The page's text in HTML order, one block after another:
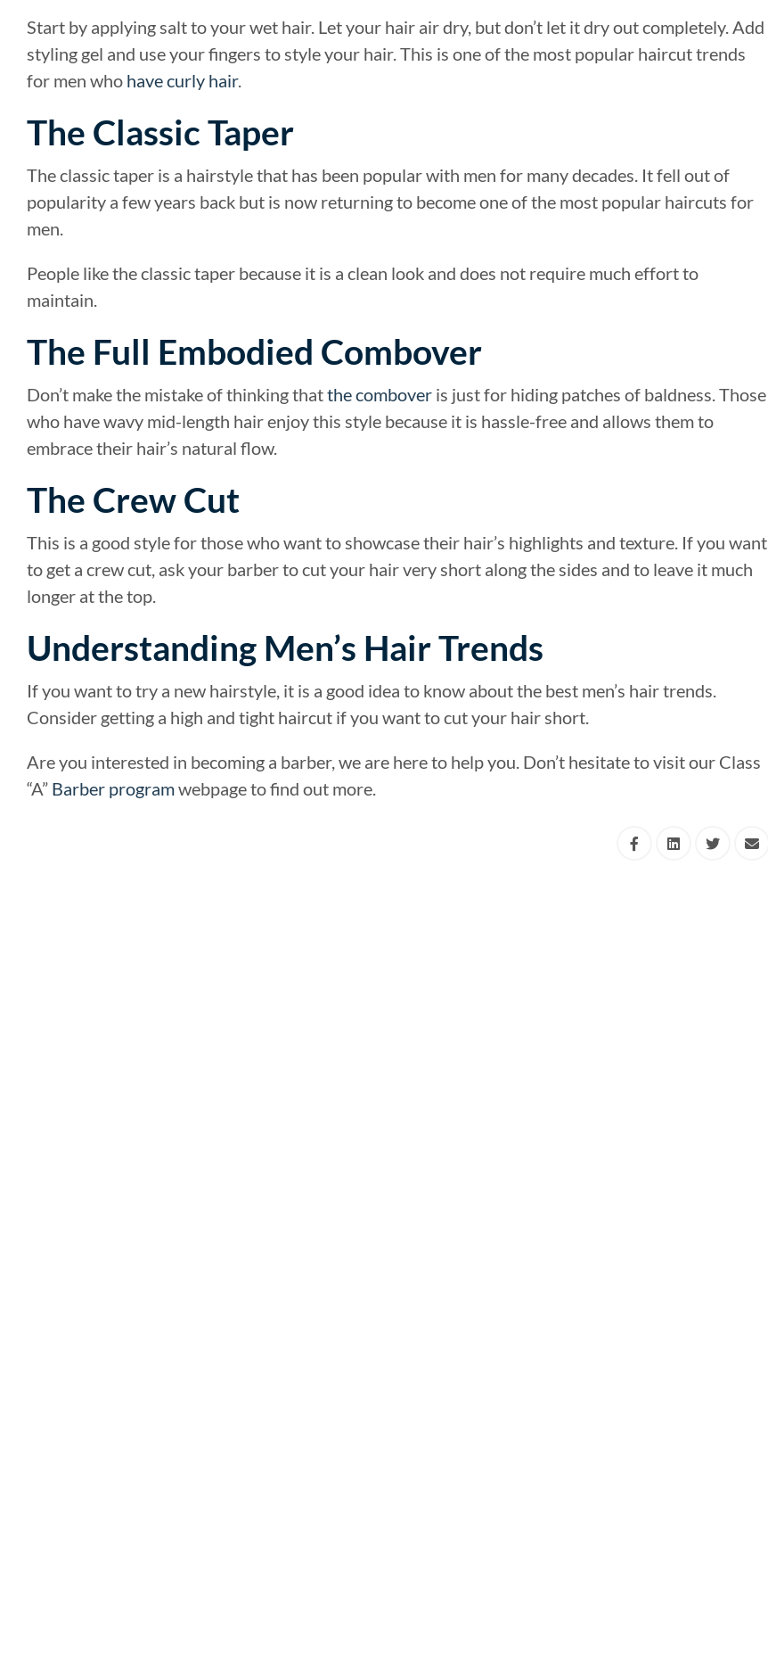
Start by applying salt to your wet hair. Let your hair air dry, but don’t let it dry out completely. Add
styling gel and use your fingers to style your hair. This is one of the most popular haircut trends
for men who have curly hair.
The Classic Taper
The classic taper is a hairstyle that has been popular with men for many decades. It fell out of
popularity a few years back but is now returning to become one of the most popular haircuts for
men.
People like the classic taper because it is a clean look and does not require much effort to
maintain.
The Full Embodied Combover
Don’t make the mistake of thinking thatthe combover is just for hiding patches of baldness. Those
who have wavy mid-length hair enjoy this style because it is hassle-free and allows them to
embrace their hair’s natural flow.
The Crew Cut
This is a good style for those who want to showcase their hair’s highlights and texture. If you want
to get a crew cut, ask your barber to cut your hair very short along the sides and to leave it much
longer at the top.
Understanding Men’s Hair Trends
If you want to try a new hairstyle, it is a good idea to know about the best men’s hair trends.
Consider getting a high and tight haircut if you want to cut your hair short.
Are you interested in becoming a barber, we are here to help you. Don’t hesitate to visit our Class
“A” Barber programwebpage to find out more.